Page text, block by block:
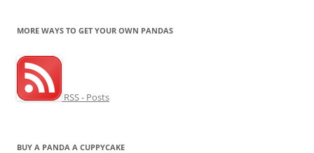
MORE WAYS TO GET YOUR OWN PANDAS
RSS - Posts
BUY A PANDA A CUPPYCAKE